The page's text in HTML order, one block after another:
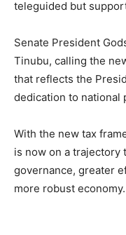
teleguided but
Senate President
Tinubu, calling the
that reflects the
dedication to national
With the new tax
is now on a trajectory
governance, greater
more robust economy.